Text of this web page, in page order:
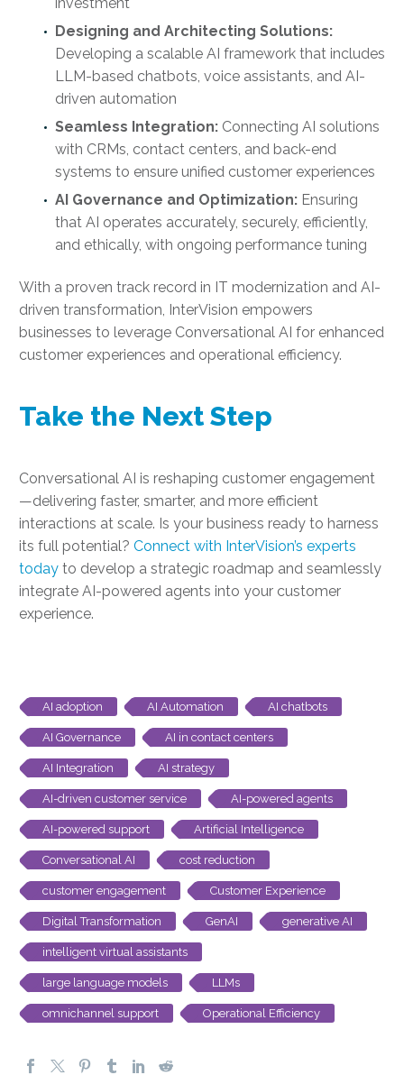
Designing and Architecting Solutions:
Developing a scalable AI framework that includes
LLM-based chatbots, voice assistants, and AI-
driven automation
Seamless Integration: Connecting AI solutions
with CRMs, contact centers, and back-end
systems to ensure unified customer experiences
AI Governance and Optimization: Ensuring
that AI operates accurately, securely, efficiently,
and ethically, with ongoing performance tuning
With a proven track record in IT modernization and AI-
driven transformation, InterVision empowers
businesses to leverage Conversational AI for enhanced
customer experiences and operational efficiency.
Take the Next Step
Conversational AI is reshaping customer engagement
—delivering faster, smarter, and more efficient
interactions at scale. Is your business ready to harness
its full potential? Connect with InterVision’s experts
today to develop a strategic roadmap and seamlessly
integrate AI-powered agents into your customer
experience.
AI adoption AI Automation AI chatbots
AI Governance AI in contact centers
AI Integration AI strategy
AI-driven customer service AI-powered agents
AI-powered support Artificial Intelligence
Conversational AI cost reduction
customer engagement Customer Experience
Digital Transformation GenAI generative AI
intelligent virtual assistants
large language models LLMs
omnichannel support Operational Efficiency